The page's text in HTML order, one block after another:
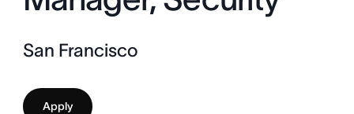
San Francisco
Apply